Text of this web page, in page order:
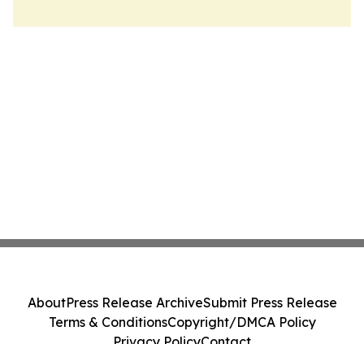
AboutPress Release ArchiveSubmit Press Release
Terms & ConditionsCopyright/DMCA Policy